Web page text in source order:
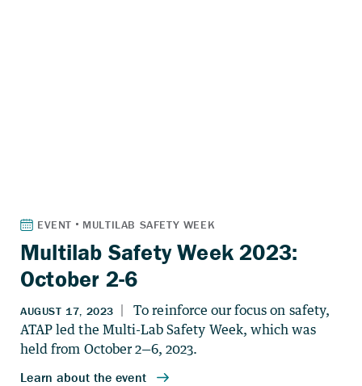
Multilab Safety Week 2023:
October 2-6